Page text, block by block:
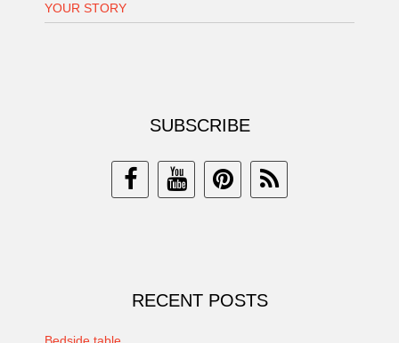
YOUR STORY
SUBSCRIBE
RECENT POSTS